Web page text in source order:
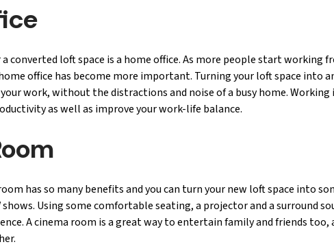
converted loft space is a home office. As more people start
office has become more important. Turning your loft space into
work, without the distractions and noise of a busy home. Working
as well as improve your work-life balance.
has so many benefits and you can turn your new loft space into
Using some comfortable seating, a projector and a surround
A cinema room is a great way to entertain family and friends too,